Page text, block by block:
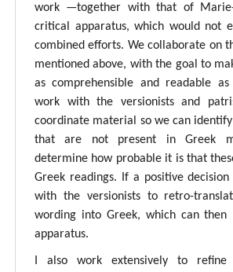
work —together with that of
critical apparatus, which would not
combined efforts. We collaborate on
mentioned above, with the goal to
as comprehensible and readable
work with the versionists and
coordinate material so we can
that are not present in Greek
determine how probable it is that
Greek readings. If a positive
with the versionists to retro-
wording into Greek, which can
apparatus.
I also work extensively to refine